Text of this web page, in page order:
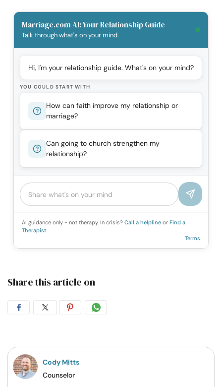
Marriage.com AI: Your Relationship Guide
Talk through what's on your mind.
Hi, I'm your relationship guide. What's on your mind?
YOU COULD START WITH
How can faith improve my relationship or
marriage?
Can going to church strengthen my
relationship?
AI guidance only - not therapy. In crisis? Call a helpline or Find a
Therapist
Terms
Share this article on
Share
Facebook
Share
Twitter
Share
Pintrest
Share
Whatsapp
Cody Mitts
Counselor